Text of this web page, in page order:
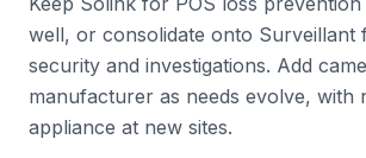
well, or consolidate onto Surveillant
security and investigations. Add
manufacturer as needs evolve, with
appliance at new sites.